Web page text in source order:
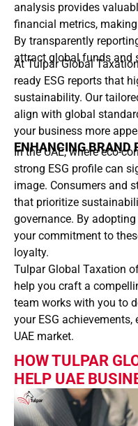
analysis provides
financial metrics,
By transparently
attract global funds and
At Tulpar Global
ready ESG reports that
sustainability. Our
align with global
your business more
ENHANCING BRAND
In the UAE, where eco-
strong ESG profile can
image. Consumers and
that prioritize
governance. By
your commitment to
loyalty.
Tulpar Global Taxation
help you craft a
team works with you to
your ESG
UAE market.
HOW TULPAR
HELP UAE